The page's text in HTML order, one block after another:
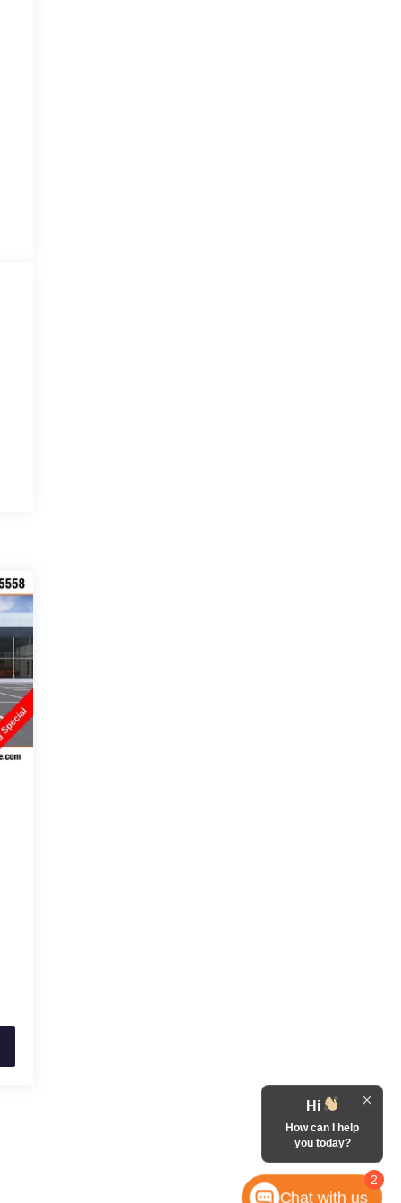
2
Hi
How can I help
you today?
Chat with us